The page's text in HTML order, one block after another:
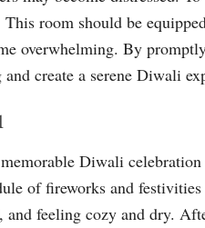
This room should be
overwhelming. By
create a serene Diwali
Diwali
of fireworks and
and feeling cozy and dry.